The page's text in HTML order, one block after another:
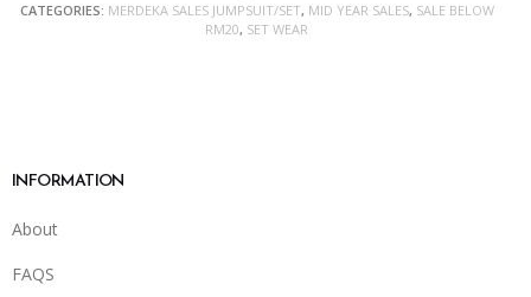
CATEGORIES: MERDEKA SALES JUMPSUIT/SET, MID YEAR SALES, SALE BELOW
RM20, SET WEAR
INFORMATION
About
FAQS